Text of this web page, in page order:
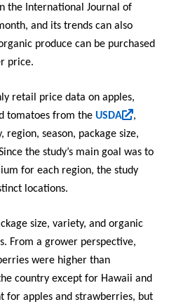
the International Journal of
and its trends can also
produce can be purchased
price.
retail price data on apples,
tomatoes from the USDA
l
i
x
e
r
,
season, package size,
the study’s main goal was to
for each region, the study
locations.
size, variety, and organic
From a grower perspective,
were higher than
country except for Hawaii and
for apples and strawberries, but